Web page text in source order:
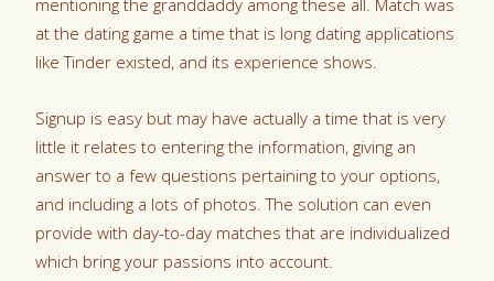
mentioning the granddaddy among these all. Match was
at the dating game a time that is long dating applications
like Tinder existed, and its experience shows.
Signup is easy but may have actually a time that is very
little it relates to entering the information, giving an
answer to a few questions pertaining to your options,
and including a lots of photos. The solution can even
provide with day-to-day matches that are individualized
which bring your passions into account.